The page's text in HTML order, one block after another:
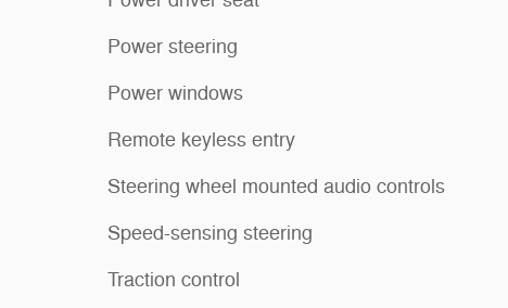
Power steering
Power windows
Remote keyless entry
Steering wheel mounted audio controls
Speed-sensing steering
Traction control